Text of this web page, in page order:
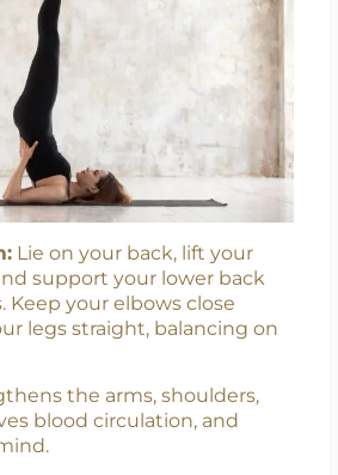
Lie on your back, lift your
support your lower back
Keep your elbows close
legs straight, balancing on
the arms, shoulders,
blood circulation, and